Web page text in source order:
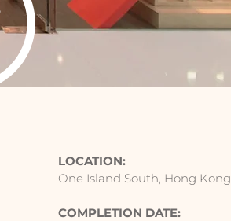
LOCATION:
One Island South, Hong Kong
COMPLETION DATE: